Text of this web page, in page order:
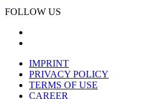
FOLLOW US
IMPRINT
PRIVACY POLICY
TERMS OF USE
CAREER